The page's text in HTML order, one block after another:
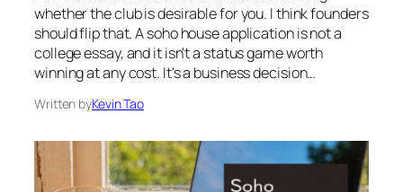
whether the club is desirable for you. I think founders
should flip that. A soho house application is not a
college essay, and it isn't a status game worth
winning at any cost. It's a business decision…
Written byKevin Tao